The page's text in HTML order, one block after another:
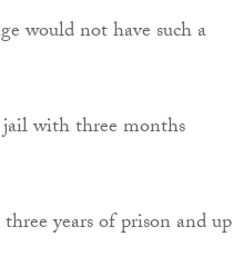
would not have such a
jail with three months
years of prison and up